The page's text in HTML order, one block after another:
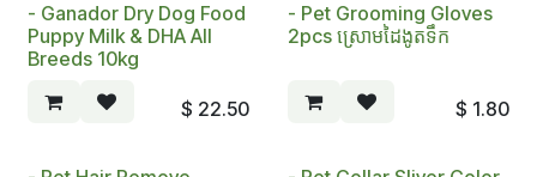
- Ganador Dry Dog Food
Puppy Milk & DHA All
Breeds 10kg
$ 22.50
- Pet Grooming Gloves
2pcs ស្រោមដៃងូតទឹក
$ 1.80